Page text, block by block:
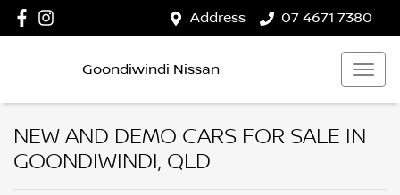
Address 07 4671 7380
Goondiwindi Nissan
NEW AND DEMO CARS FOR SALE IN
GOONDIWINDI, QLD